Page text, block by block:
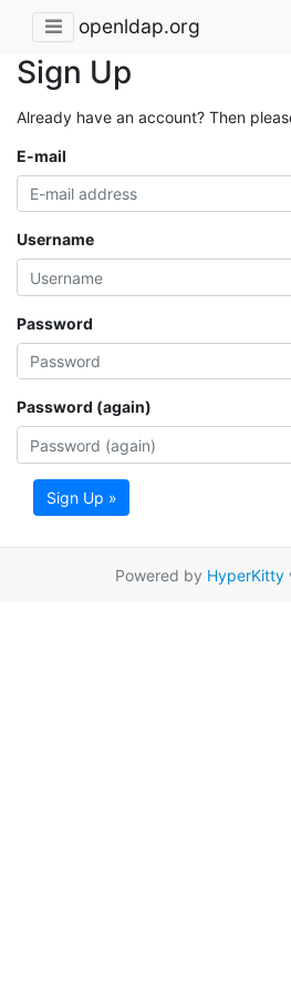
openldap.org
Sign Up
Already have an account? Then
E-mail
Username
Password
Password (again)
Sign Up »
Powered by HyperKitty